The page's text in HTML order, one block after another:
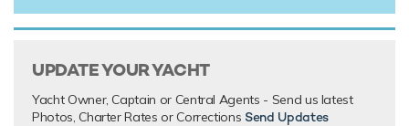
UPDATE YOUR YACHT
Yacht Owner, Captain or Central Agents - Send us latest
Photos, Charter Rates or Corrections Send Updates